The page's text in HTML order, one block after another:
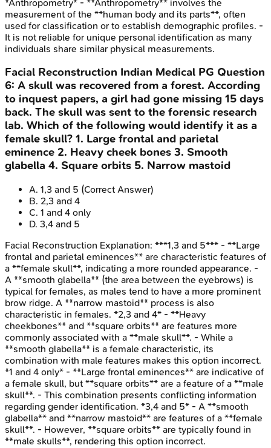
*Anthropometry* - **Anthropometry** involves the
measurement of the **human body and its parts**, often
used for classification or to establish demographic profiles. -
It is not reliable for unique personal identification as many
individuals share similar physical measurements.
Facial Reconstruction Indian Medical PG Question
6: A skull was recovered from a forest. According
to inquest papers, a girl had gone missing 15 days
back. The skull was sent to the forensic research
lab. Which of the following would identify it as a
female skull? 1. Large frontal and parietal
eminence 2. Heavy cheek bones 3. Smooth
glabella 4. Square orbits 5. Narrow mastoid
A. 1,3 and 5 (Correct Answer)
B. 2,3 and 4
C. 1 and 4 only
D. 3,4 and 5
Facial Reconstruction Explanation: ***1,3 and 5*** - **Large
frontal and parietal eminences** are characteristic features of
a **female skull**, indicating a more rounded appearance. -
A **smooth glabella** (the area between the eyebrows) is
typical for females, as males tend to have a more prominent
brow ridge. A **narrow mastoid** process is also
characteristic in females. *2,3 and 4* - **Heavy
cheekbones** and **square orbits** are features more
commonly associated with a **male skull**. - While a
**smooth glabella** is a female characteristic, its
combination with male features makes this option incorrect.
*1 and 4 only* - **Large frontal eminences** are indicative of
a female skull, but **square orbits** are a feature of a **male
skull**. - This combination presents conflicting information
regarding gender identification. *3,4 and 5* - A **smooth
glabella** and **narrow mastoid** are features of a **female
skull**. - However, **square orbits** are typically found in
**male skulls**, rendering this option incorrect.